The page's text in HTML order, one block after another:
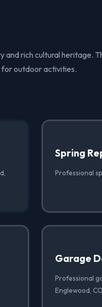
and rich cultural heritage.
outdoor activities.
Spring
Professional
Garage
Professional
Englewood, CO